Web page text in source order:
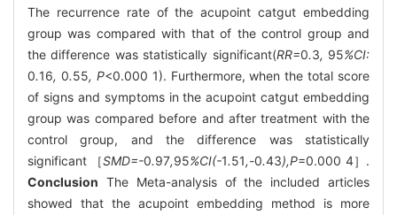
The recurrence rate of the acupoint catgut embedding
group was compared with that of the control group and
the difference was statistically significant(RR=0.3, 95%CI:
0.16, 0.55, P<0.000 1). Furthermore, when the total score
of signs and symptoms in the acupoint catgut embedding
group was compared before and after treatment with the
control group, and the difference was statistically
significant ［SMD=-0.97,95%CI(-1.51,-0.43),P=0.000 4］.
Conclusion The Meta-analysis of the included articles
showed that the acupoint embedding method is more